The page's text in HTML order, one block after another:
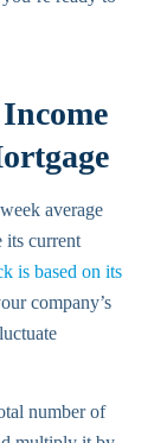
average
its current
is based on its
company’s
number of